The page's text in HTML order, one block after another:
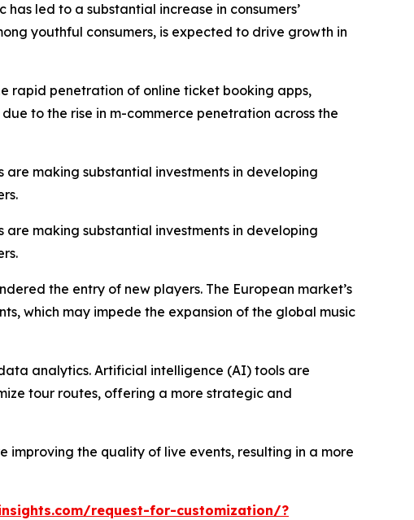
led to a substantial increase in consumers’
youthful consumers, is expected to drive growth in
rapid penetration of online ticket booking apps,
to the rise in m-commerce penetration across the
making substantial investments in developing
making substantial investments in developing
the entry of new players. The European market’s
which may impede the expansion of the global music
analytics. Artificial intelligence (AI) tools are
tour routes, offering a more strategic and
improving the quality of live events, resulting in a more
request-for-customization/?